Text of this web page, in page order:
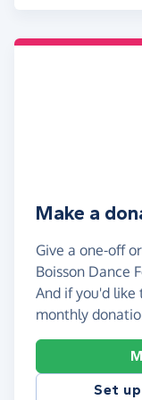
Make a
Give a one-off
Boisson Dance
And if you'd like
monthly
Set